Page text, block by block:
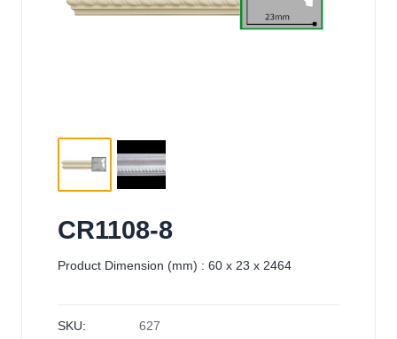
CR1108-8
Product Dimension (mm) : 60 x 23 x 2464
SKU:
627